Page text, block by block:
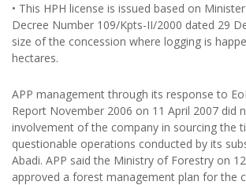
• This HPH license is issued based on
Decree Number 109/Kpts-II/2000 dated 29
size of the concession where logging is
hectares.
APP management through its response to
Report November 2006 on 11 April 2007 did
involvement of the company in sourcing the
questionable operations conducted by its
Abadi. APP said the Ministry of Forestry on
approved a forest management plan for the